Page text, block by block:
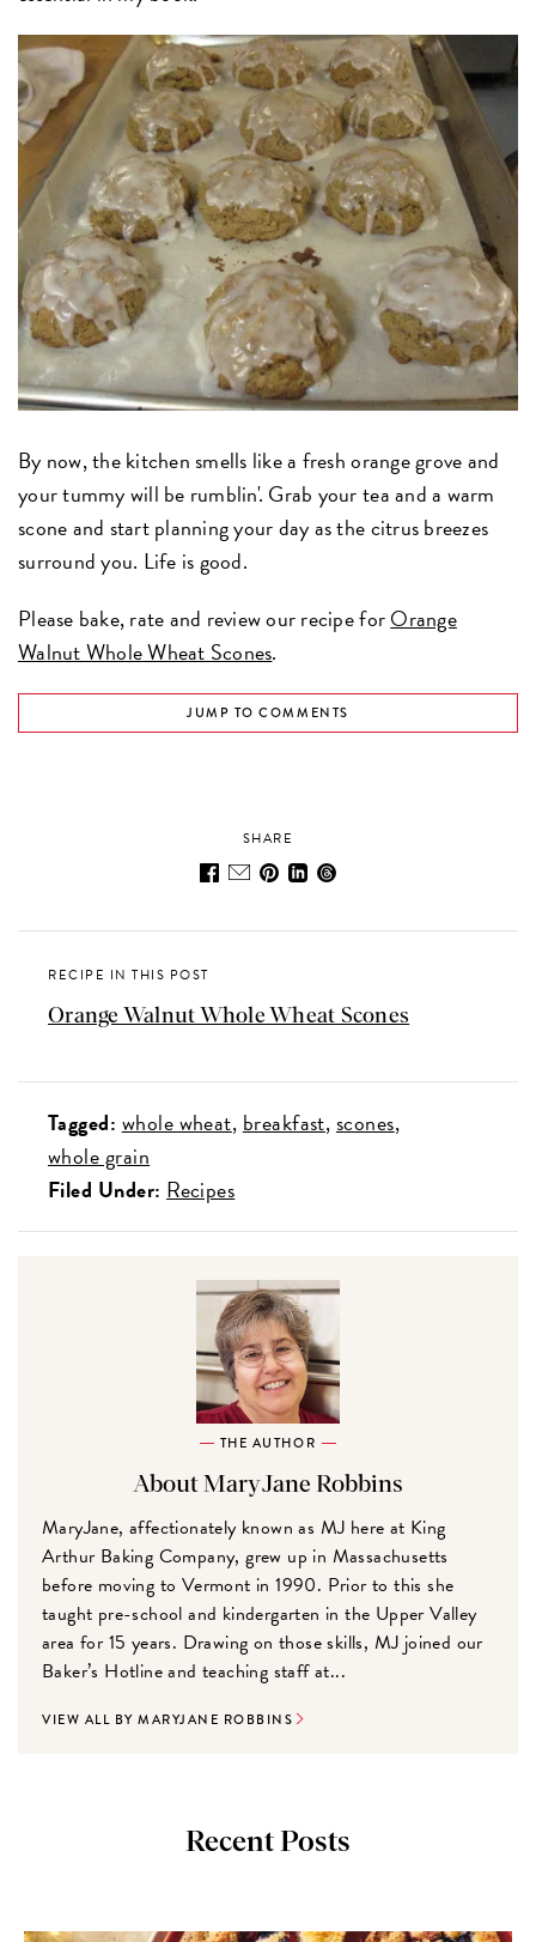
By now, the kitchen smells like a fresh orange grove and
your tummy will be rumblin'. Grab your tea and a warm
scone and start planning your day as the citrus breezes
surround you. Life is good.
Please bake, rate and review our recipe forOrange
Walnut Whole Wheat Scones.
JUMP TO COMMENTS
SHARE
RECIPE IN THIS POST
Orange Walnut Whole Wheat Scones
Tagged: whole wheat breakfast scones
whole grain
Filed Under: Recipes
THE AUTHOR
About MaryJane Robbins
MaryJane, affectionately known as MJ here at King
Arthur Baking Company, grew up in Massachusetts
before moving to Vermont in 1990. Prior to this she
taught pre-school and kindergarten in the Upper Valley
area for 15 years. Drawing on those skills, MJ joined our
Baker’s Hotline and teaching staff at...
VIEW ALL BY MARYJANE ROBBINS
Recent Posts